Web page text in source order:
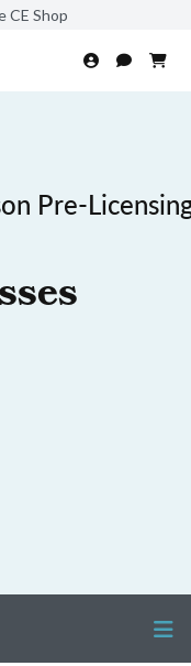
CE Shop
Pre-